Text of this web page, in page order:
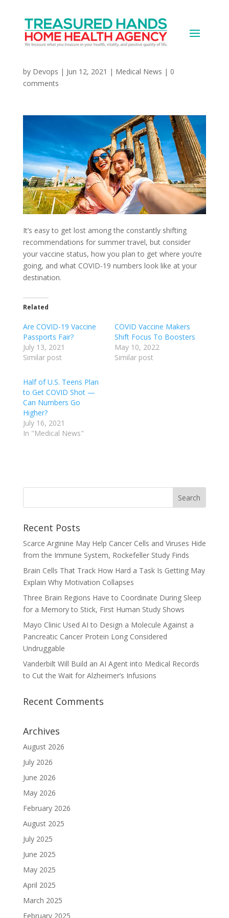
COVID Vacations: Plan,
Be Flexible, Travel Safe
by Devops | Jun 12, 2021 | Medical News | 0
comments
It’s easy to get lost among the constantly shifting
recommendations for summer travel, but consider
your vaccine status, how you plan to get where you’re
going, and what COVID-19 numbers look like at your
destination.
Related
Are COVID-19 Vaccine
Passports Fair?
July 13, 2021
Similar post
COVID Vaccine Makers
Shift Focus To Boosters
May 10, 2022
Similar post
Half of U.S. Teens Plan
to Get COVID Shot —
Can Numbers Go
Higher?
July 16, 2021
In "Medical News"
Recent Posts
Scarce Arginine May Help Cancer Cells and Viruses Hide
from the Immune System, Rockefeller Study Finds
Brain Cells That Track How Hard a Task Is Getting May
Explain Why Motivation Collapses
Three Brain Regions Have to Coordinate During Sleep
for a Memory to Stick, First Human Study Shows
Mayo Clinic Used AI to Design a Molecule Against a
Pancreatic Cancer Protein Long Considered
Undruggable
Vanderbilt Will Build an AI Agent into Medical Records
to Cut the Wait for Alzheimer’s Infusions
Recent Comments
Archives
August 2026
July 2026
June 2026
May 2026
February 2026
August 2025
July 2025
June 2025
May 2025
April 2025
March 2025
February 2025